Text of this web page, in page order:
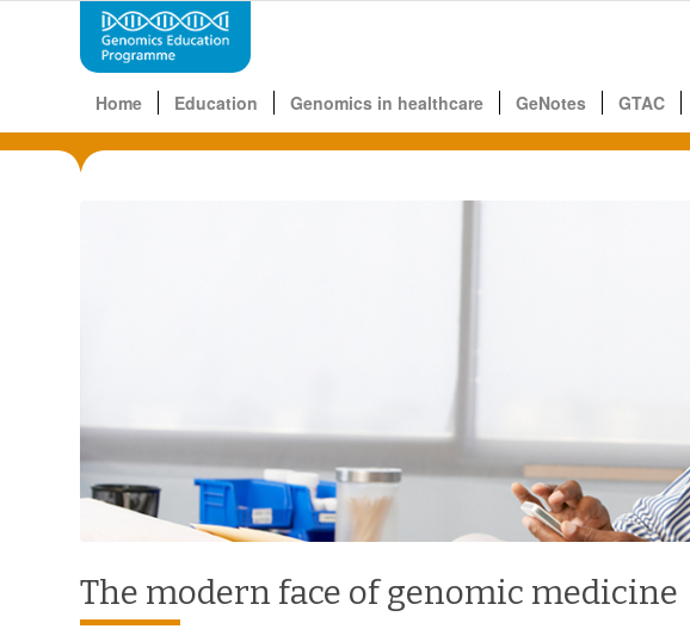
Home Education Genomics in healthcare GeNotes GTAC
The modern face of genomic medicine